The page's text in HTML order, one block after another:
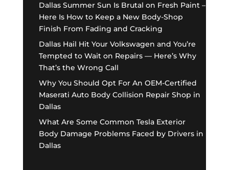
Dallas Summer Sun Is Brutal on Fresh Paint –
Here Is How to Keep a New Body-Shop
Finish From Fading and Cracking
Dallas Hail Hit Your Volkswagen and You’re
Tempted to Wait on Repairs — Here’s Why
That’s the Wrong Call
Why You Should Opt For An OEM-Certified
Maserati Auto Body Collision Repair Shop in
Dallas
What Are Some Common Tesla Exterior
Body Damage Problems Faced by Drivers in
Dallas